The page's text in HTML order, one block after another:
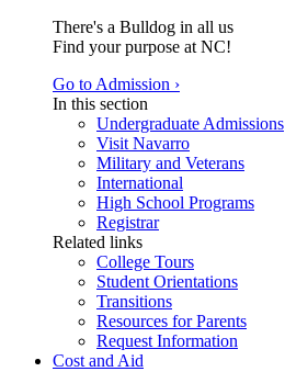
There's a Bulldog in all us
Find your purpose at NC!
Go to Admission ›
In this section
Undergraduate Admissions
Visit Navarro
Military and Veterans
International
High School Programs
Registrar
Related links
College Tours
Student Orientations
Transitions
Resources for Parents
Request Information
Cost and Aid